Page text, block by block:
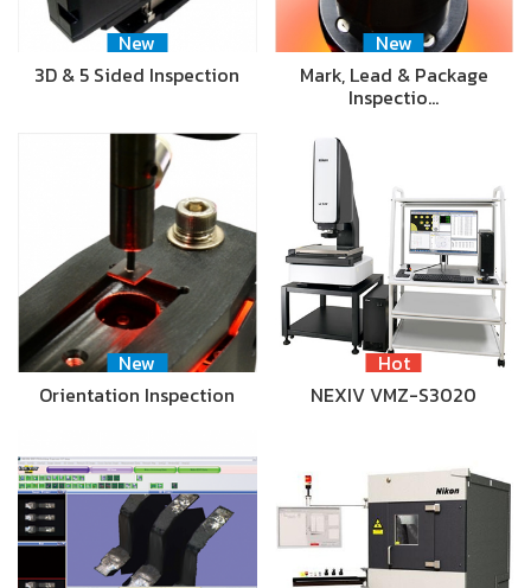
New
3D & 5 Sided Inspection
New
Mark, Lead & Package
Inspectio…
New
Orientation Inspection
Hot
NEXIV VMZ-S3020